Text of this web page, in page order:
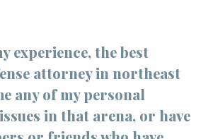
experience, the best
attorney in northeast
any of my personal
in that arena, or have